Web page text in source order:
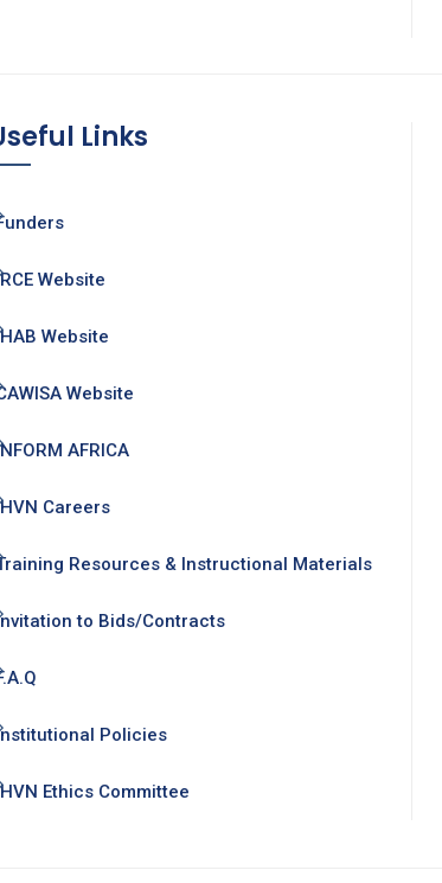
Links
Website
Website
Website
AFRICA
Careers
Resources & Instructional Materials
to Bids/Contracts
Policies
Ethics Committee